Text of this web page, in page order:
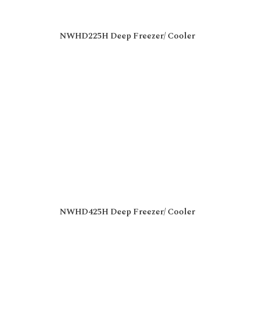
NWHD225H Deep Freezer/ Cooler
NWHD425H Deep Freezer/ Cooler